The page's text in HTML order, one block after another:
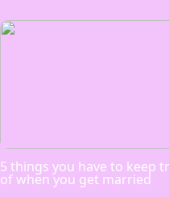
5 things you have to keep
of when you get married